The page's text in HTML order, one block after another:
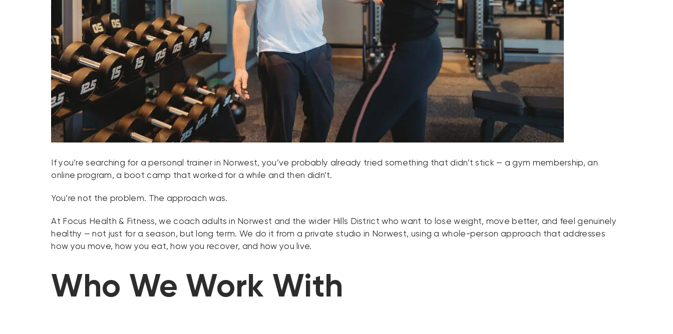
If you’re searching for a personal trainer in Norwest, you’ve probably already tried something that didn’t stick — a gym membership, an
online program, a boot camp that worked for a while and then didn’t.
You’re not the problem. The approach was.
At Focus Health & Fitness, we coach adults in Norwest and the wider Hills District who want to lose weight, move better, and feel genuinely
healthy — not just for a season, but long term. We do it from a private studio in Norwest, using a whole-person approach that addresses
how you move, how you eat, how you recover, and how you live.
Who We Work With